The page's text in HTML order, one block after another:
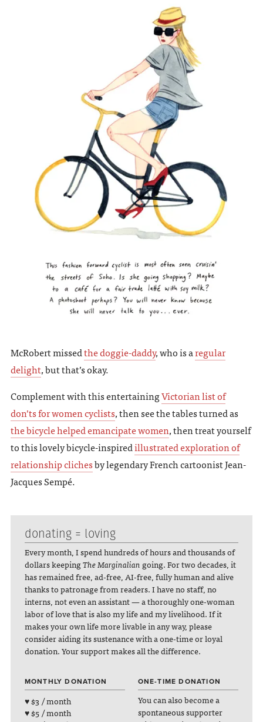
McRobert missedthe doggie-daddy, who is aregular
delight, but that’s okay.
Complement with this entertainingVictorian list of
don’ts for women cyclists, then see the tables turned as
the bicycle helped emancipate women, then treat yourself
to this lovely bicycle-inspiredillustrated exploration of
relationship clichesby legendary French cartoonist Jean-
Jacques Sempé.
donating = loving
Every month, I spend hundreds of hours and thousands of
dollars keepingThe Marginalian going. For two decades, it
has remained free, ad-free, AI-free, fully human and alive
thanks to patronage from readers. I have no staff, no
interns, not even an assistant — a thoroughly one-woman
labor of love that is also my life and my livelihood. If it
makes your own life more livable in any way, please
consider aiding its sustenance with a one-time or loyal
donation. Your support makes all the difference.
MONTHLY DONATION
♥ $3 / month
♥ $5 / month
ONE-TIME DONATION
You can also become a
spontaneous supporter